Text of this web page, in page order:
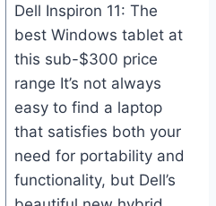
Dell Inspiron 11: The
best Windows tablet at
this sub-$300 price
range It’s not always
easy to find a laptop
that satisfies both your
need for portability and
functionality, but Dell’s